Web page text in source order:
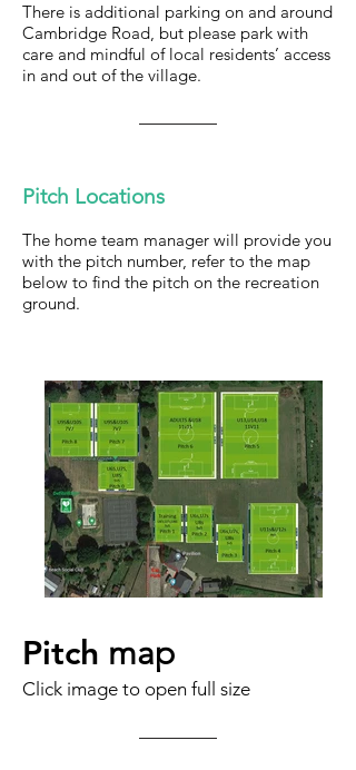
There is additional parking on and around
Cambridge Road, but please park with
care and mindful of local residents’ access
in and out of the village.
Pitch Locations
The home team manager will provide you
with the pitch number, refer to the map
below to find the pitch on the recreation
ground.
Pitch map
Click image to open full size